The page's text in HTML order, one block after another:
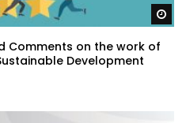
Comments on the work of
Development